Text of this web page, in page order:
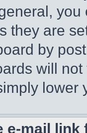
they are
by
will
lower
e-mail